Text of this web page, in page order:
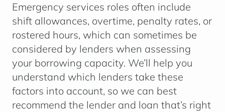
Emergency services roles often include
shift allowances, overtime, penalty rates, or
rostered hours, which can sometimes be
considered by lenders when assessing
your borrowing capacity. We’ll help you
understand which lenders take these
factors into account, so we can best
recommend the lender and loan that’s right